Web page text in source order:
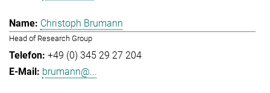
Christoph Brumann
Head of Research Group
+49 (0) 345 29 27 204
brumann@...